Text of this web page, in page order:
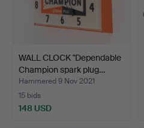
WALL CLOCK "Dependable
Champion spark plug…
Hammered 9 Nov 2021
15 bids
148 USD